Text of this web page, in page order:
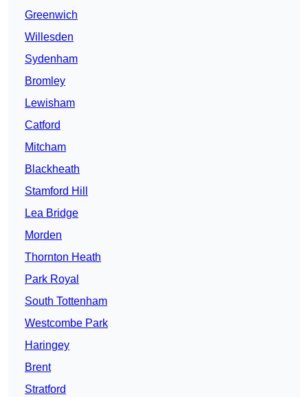
Greenwich
Willesden
Sydenham
Bromley
Lewisham
Catford
Mitcham
Blackheath
Stamford Hill
Lea Bridge
Morden
Thornton Heath
Park Royal
South Tottenham
Westcombe Park
Haringey
Brent
Stratford